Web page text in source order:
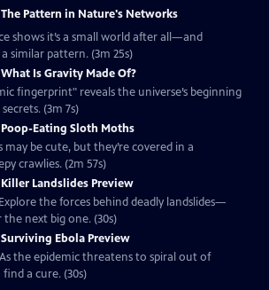
The Pattern in Nature's Networks
shows it’s a small world after all—and
similar pattern. (3m 25s)
What Is Gravity Made Of?
fingerprint" reveals the universe’s beginning
(3m 7s)
Poop-Eating Sloth Moths
may be cute, but they’re covered in a
crawlies. (2m 57s)
Killer Landslides Preview
the forces behind deadly landslides—
next big one. (30s)
Surviving Ebola Preview
As the epidemic threatens to spiral out of
a cure. (30s)